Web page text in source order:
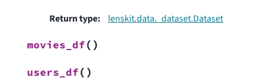
Return type: lenskit.data._dataset.Dataset
movies_df( )
users_df( )